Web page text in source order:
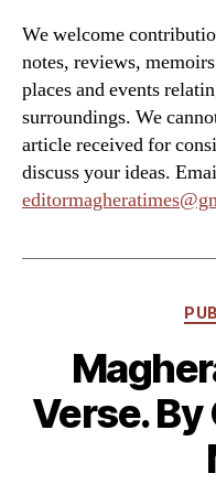
We welcome
notes, reviews,
places and events
surroundings. We
article received for
discuss your ideas.
Verse. By